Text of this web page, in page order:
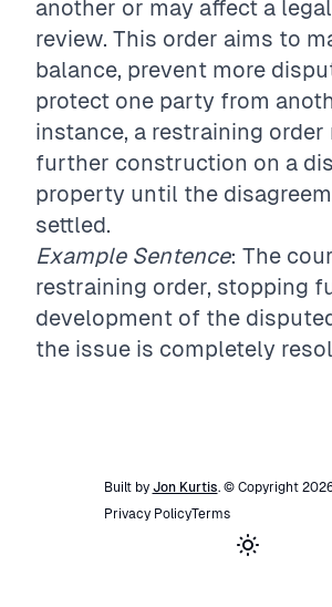
another or may affect a
review. This order aims to
balance, prevent more
protect one party from
instance, a restraining order
further construction on a
property until the
settled.
Example Sentence: The
restraining order, stopping
development of the
the issue is completely
Built by Jon Kurtis. © Copyright
Privacy PolicyTerms
Toggle